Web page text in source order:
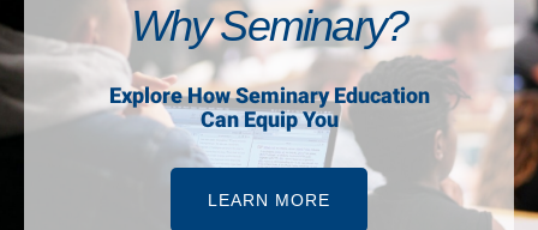
Why Seminary?
Explore How Seminary Education
Can Equip You
LEARN MORE